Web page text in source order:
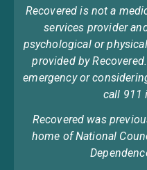
Recovered is not a
services provider
psychological or
provided by
emergency or
call 911
Recovered was
home of National